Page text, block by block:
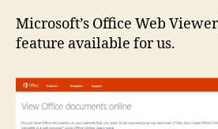
Microsoft’s Office Web
feature available for us.